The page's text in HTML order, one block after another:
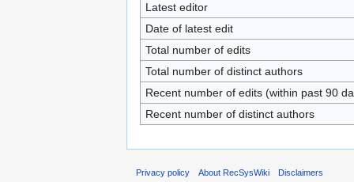
Latest editor
Date of latest edit
Total number of edits
Total number of distinct authors
Recent number of edits (within past 90
Recent number of distinct authors
Privacy policy About RecSysWiki Disclaimers